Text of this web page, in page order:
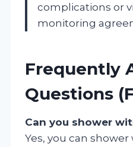
complications or
monitoring
Frequently
Questions
Can you shower
Yes, you can